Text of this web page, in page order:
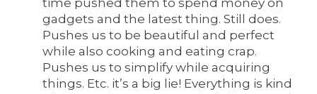
gadgets and the latest thing. Still does.
Pushes us to be beautiful and perfect
while also cooking and eating crap.
Pushes us to simplify while acquiring
things. Etc. it’s a big lie! Everything is kind